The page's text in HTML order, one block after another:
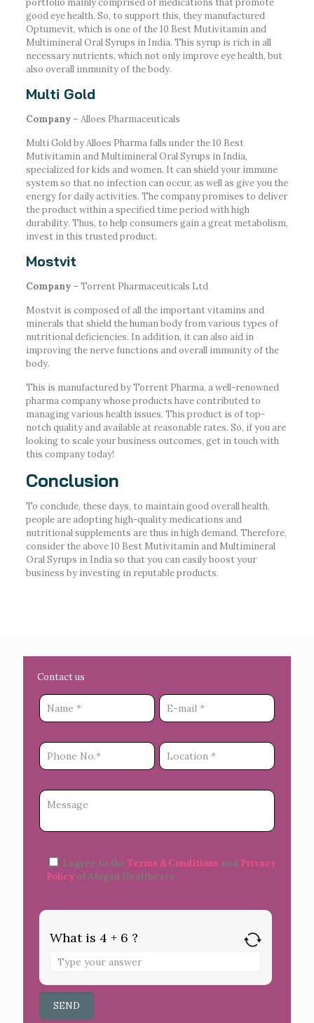
portfolio mainly comprised of medications that promote
good eye health. So, to support this, they manufactured
Optumevit, which is one of the 10 Best Mutivitamin and
Multimineral Oral Syrups in India. This syrup is rich in all
necessary nutrients, which not only improve eye health, but
also overall immunity of the body.
Multi Gold
Company– Alloes Pharmaceuticals
Multi Gold by Alloes Pharma falls under the 10 Best
Mutivitamin and Multimineral Oral Syrups in India,
specialized for kids and women. It can shield your immune
system so that no infection can occur, as well as give you the
energy for daily activities. The company promises to deliver
the product within a specified time period with high
durability. Thus, to help consumers gain a great metabolism,
invest in this trusted product.
Mostvit
Company – Torrent Pharmaceuticals Ltd
Mostvit is composed of all the important vitamins and
minerals that shield the human body from various types of
nutritional deficiencies. In addition, it can also aid in
improving the nerve functions and overall immunity of the
body.
This is manufactured by Torrent Pharma, a well-renowned
pharma company whose products have contributed to
managing various health issues. This product is of top-
notch quality and available at reasonable rates. So, if you are
looking to scale your business outcomes, get in touch with
this company today!
Conclusion
To conclude, these days, to maintain good overall health,
people are adopting high-quality medications and
nutritional supplements are thus in high demand. Therefore,
consider the above 10 Best Mutivitamin and Multimineral
Oral Syrups in India so that you can easily boost your
business by investing in reputable products.
Contact us
I agree to the Terms & Conditions and Privacy
Policy of Abigail Healthcare.
What is 4 + 6 ?